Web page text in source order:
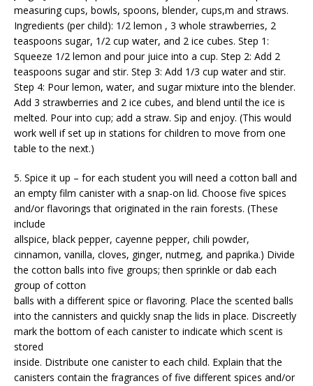
measuring cups, bowls, spoons, blender, cups,m and straws.
Ingredients (per child): 1/2 lemon , 3 whole strawberries, 2
teaspoons sugar, 1/2 cup water, and 2 ice cubes. Step 1:
Squeeze 1/2 lemon and pour juice into a cup. Step 2: Add 2
teaspoons sugar and stir. Step 3: Add 1/3 cup water and stir.
Step 4: Pour lemon, water, and sugar mixture into the blender.
Add 3 strawberries and 2 ice cubes, and blend until the ice is
melted. Pour into cup; add a straw. Sip and enjoy. (This would
work well if set up in stations for children to move from one
table to the next.)
5. Spice it up – for each student you will need a cotton ball and
an empty film canister with a snap-on lid. Choose five spices
and/or flavorings that originated in the rain forests. (These
include
allspice, black pepper, cayenne pepper, chili powder,
cinnamon, vanilla, cloves, ginger, nutmeg, and paprika.) Divide
the cotton balls into five groups; then sprinkle or dab each
group of cotton
balls with a different spice or flavoring. Place the scented balls
into the cannisters and quickly snap the lids in place. Discreetly
mark the bottom of each canister to indicate which scent is
stored
inside. Distribute one canister to each child. Explain that the
canisters contain the fragrances of five different spices and/or